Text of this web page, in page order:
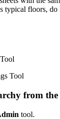
typical floors,
Tool
from
tool.